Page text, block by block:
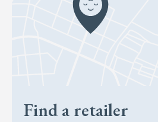
Find a retailer